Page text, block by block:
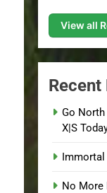
View all
Recent
Go
X|S
Immortal
No More